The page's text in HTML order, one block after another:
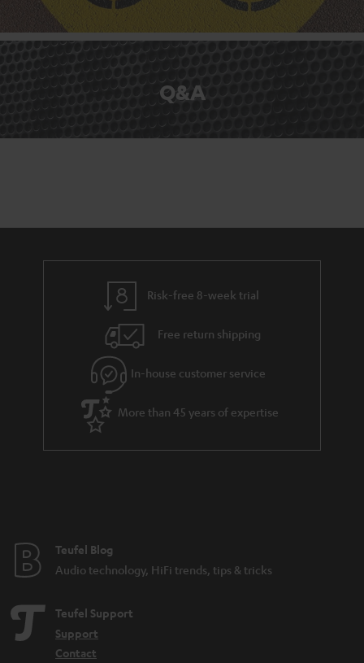
Q&A
Risk-free 8-week trial
Free return shipping
In-house customer service
More than 45 years of expertise
Teufel Blog
Audio technology, HiFi trends, tips & tricks
Teufel Support
Support
Contact